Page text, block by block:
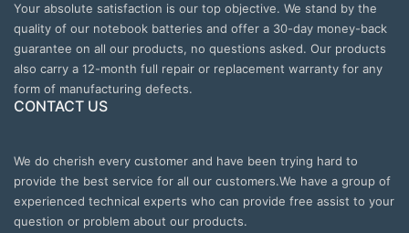
Your absolute satisfaction is our top objective. We stand by the
quality of our notebook batteries and offer a 30-day money-back
guarantee on all our products, no questions asked. Our products
also carry a 12-month full repair or replacement warranty for any
form of manufacturing defects.
CONTACT US
We do cherish every customer and have been trying hard to
provide the best service for all our customers.We have a group of
experienced technical experts who can provide free assist to your
question or problem about our products.